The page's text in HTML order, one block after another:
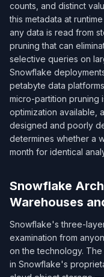
counts, and distinct
this metadata at
any data is read from
pruning that can
selective queries on
Snowflake
petabyte data
micro-partition pruning
optimization available,
designed and poorly
determines whether a
month for identical
Snowflake
Warehouses
Snowflake's three-
examination from
on the technology.
in Snowflake's